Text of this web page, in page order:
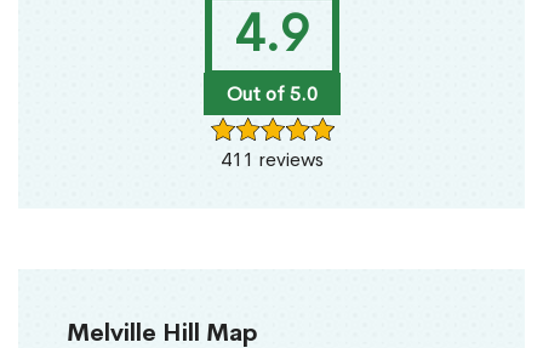
4.9
Out of 5.0
411 reviews
Melville Hill Map